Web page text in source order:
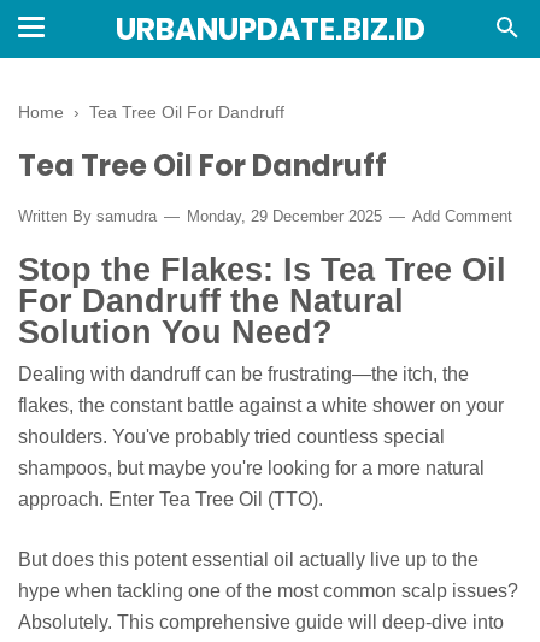
URBANUPDATE.BIZ.ID
Home › Tea Tree Oil For Dandruff
Tea Tree Oil For Dandruff
Written By samudra Monday, 29 December 2025 Add Comment
Stop the Flakes: Is Tea Tree Oil
For Dandruff the Natural
Solution You Need?
Dealing with dandruff can be frustrating—the itch, the
flakes, the constant battle against a white shower on your
shoulders. You've probably tried countless special
shampoos, but maybe you're looking for a more natural
approach. Enter Tea Tree Oil (TTO).
But does this potent essential oil actually live up to the
hype when tackling one of the most common scalp issues?
Absolutely. This comprehensive guide will deep-dive into